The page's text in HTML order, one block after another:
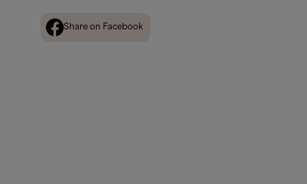
Share on Facebook